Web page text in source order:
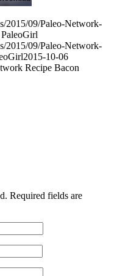
2015/09/Paleo-Network-
PaleoGirl
2015/09/Paleo-Network-
2015-10-06
Recipe Bacon
Required fields are